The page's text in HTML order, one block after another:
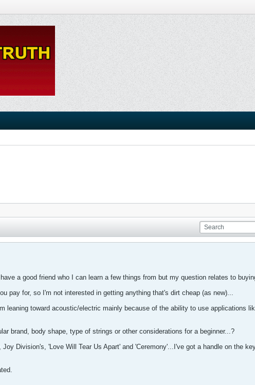
a good friend who I can learn a few things from but my question relates to
pay for, so I'm not interested in getting anything that's dirt cheap (as new)...
leaning toward acoustic/electric mainly because of the ability to use applications
brand, body shape, type of strings or other considerations for a beginner...?
Joy Division's, 'Love Will Tear Us Apart' and 'Ceremony'...I've got a handle on the